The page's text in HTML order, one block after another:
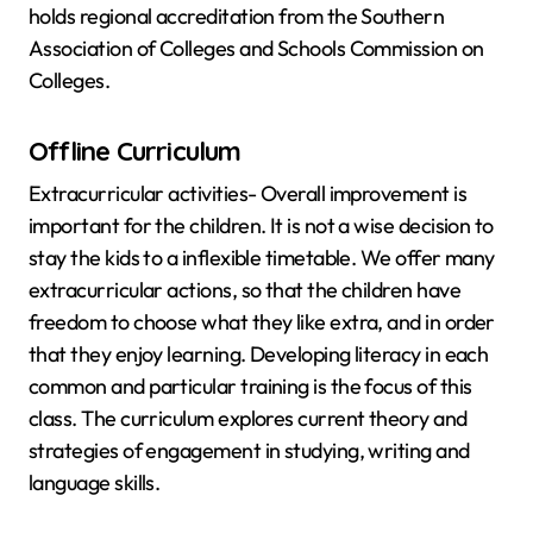
holds regional accreditation from the Southern
Association of Colleges and Schools Commission on
Colleges.
Offline Curriculum
Extracurricular activities- Overall improvement is
important for the children. It is not a wise decision to
stay the kids to a inflexible timetable. We offer many
extracurricular actions, so that the children have
freedom to choose what they like extra, and in order
that they enjoy learning. Developing literacy in each
common and particular training is the focus of this
class. The curriculum explores current theory and
strategies of engagement in studying, writing and
language skills.